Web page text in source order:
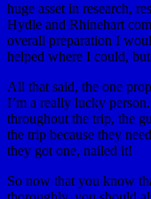
huge asset in research,
Hydle and Rhinehart
overall preparation I
helped where I could,
All that said, the one
I’m a really lucky
throughout the trip, the
the trip because they
they got one, nailed it!
So now that you know